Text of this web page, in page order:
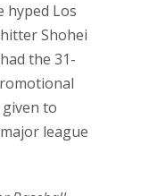
hyped Los
Shohei
the 31-
to
league